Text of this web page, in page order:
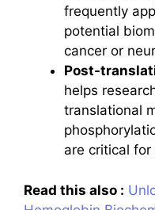
frequently
potential
cancer or
Post-
helps
translational
are critical
Read this also :